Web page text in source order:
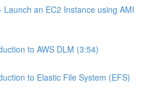
Launch an EC2 Instance using AMI
to AWS DLM (3:54)
to Elastic File System (EFS)